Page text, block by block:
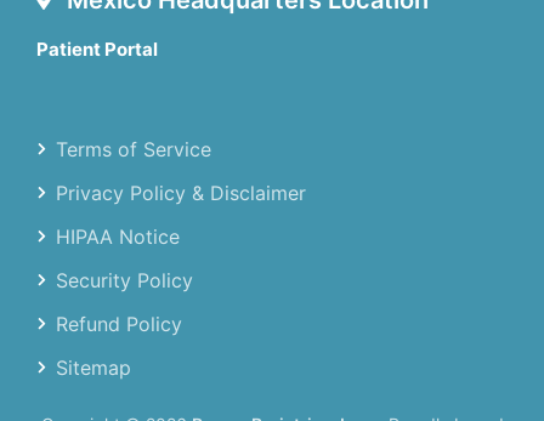
Patient Portal
Terms of Service
Privacy Policy & Disclaimer
HIPAA Notice
Security Policy
Refund Policy
Sitemap